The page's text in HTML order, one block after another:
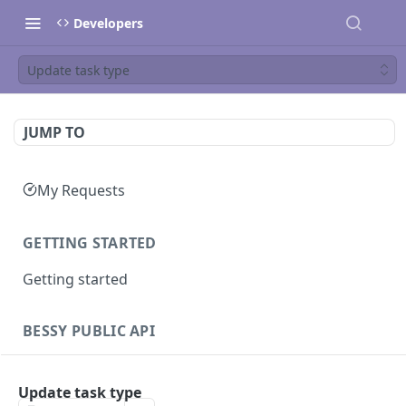
Developers
Update task type
JUMP TO
My Requests
GETTING STARTED
Getting started
BESSY PUBLIC API
Create session
Clients
Update task type